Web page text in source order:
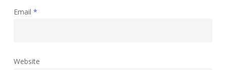
Email *
Website